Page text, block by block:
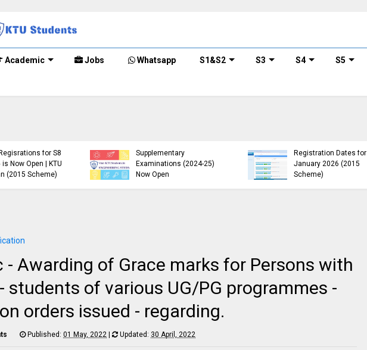
Academic Jobs Whatsapp S1&S2 S3 S4 S5
for S8
is Now Open | KTU
(2015 Scheme)
Supplementary
Examinations (2024-25)
Now Open
Registration Dates for
January 2026 (2015
Scheme)
- Awarding of Grace marks for Persons with
students of various UG/PG programmes -
orders issued - regarding.
Published: 01 May, 2022 Updated: 30 April, 2022